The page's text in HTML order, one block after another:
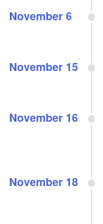
November 6
November 15
November 16
November 18